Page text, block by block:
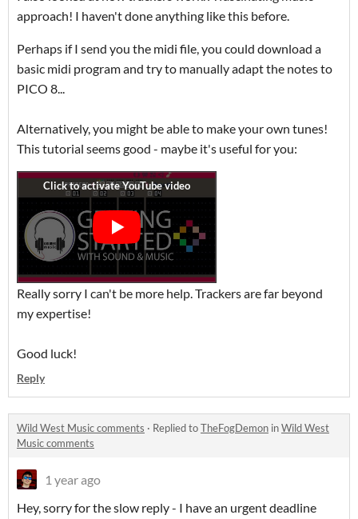
approach! I haven't done anything like this before.
Perhaps if I send you the midi file, you could download a
basic midi program and try to manually adapt the notes to
PICO 8...
Alternatively, you might be able to make your own tunes!
This tutorial seems good - maybe it's useful for you:
Really sorry I can't be more help. Trackers are far beyond
my expertise!
Good luck!
Reply
Wild West Music comments · Replied toTheFogDemon inWild West
Music comments
1 year ago
Hey, sorry for the slow reply - I have an urgent deadline